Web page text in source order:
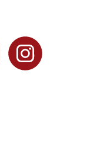
Instagram